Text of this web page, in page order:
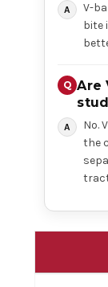
V-
bite
Are
No.
the